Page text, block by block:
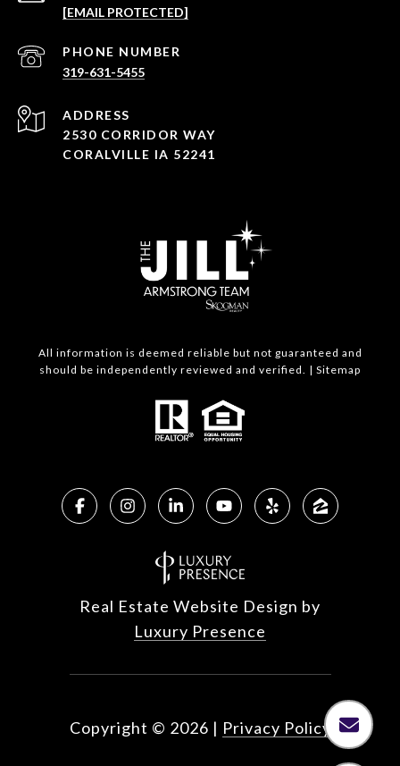
[EMAIL PROTECTED]
PHONE NUMBER
319-631-5455
ADDRESS
2530 CORRIDOR WAY
CORALVILLE IA 52241
All information is deemed reliable but not guaranteed and
should be independently reviewed and verified. | Sitemap
Real Estate Website Design by
Luxury Presence
Copyright © 2026 | Privacy Policy